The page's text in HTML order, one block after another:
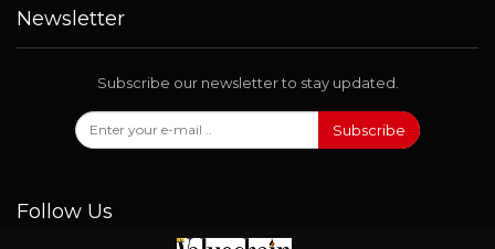
Newsletter
Subscribe our newsletter to stay updated.
Subscribe
Follow Us